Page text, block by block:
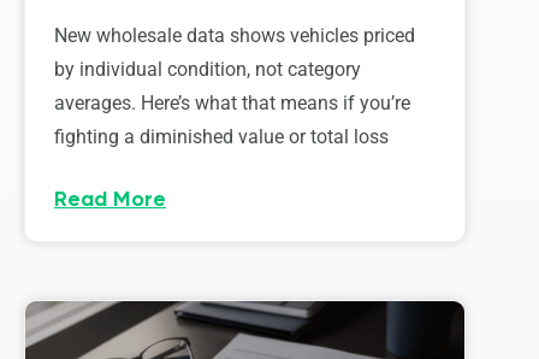
New wholesale data shows vehicles priced
by individual condition, not category
averages. Here’s what that means if you’re
fighting a diminished value or total loss
Read More